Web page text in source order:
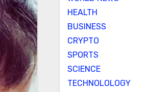
HEALTH
BUSINESS
CRYPTO
SPORTS
SCIENCE
TECHNOLOLOGY